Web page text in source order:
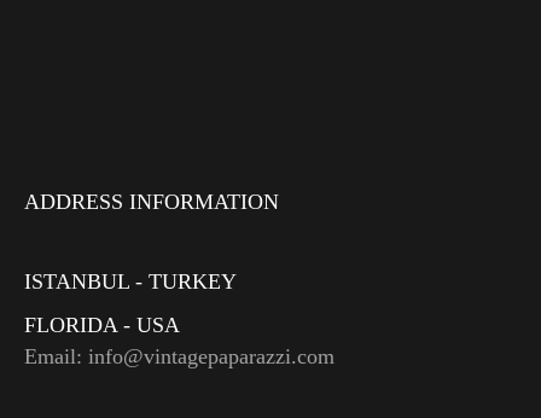
ADDRESS INFORMATION
ISTANBUL - TURKEY
FLORIDA - USA
Email: info@vintagepaparazzi.com